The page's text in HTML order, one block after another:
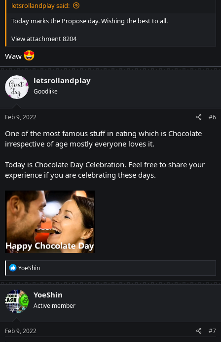
letsrollandplay said:
Today marks the Propose day. Wishing the best to all.
View attachment 8204
Waw
letsrollandplay
Goodlike
Feb 9, 2022 #6
One of the most famous stuff in eating which is Chocolate
irrespective of age mostly everyone loves it.
Today is Chocolate Day Celebration. Feel free to share your
experience if you are celebrating these days.
R
e
a
c
t
i
o
n
s
:
YoeShin
YoeShin
Active member
Feb 9, 2022 #7